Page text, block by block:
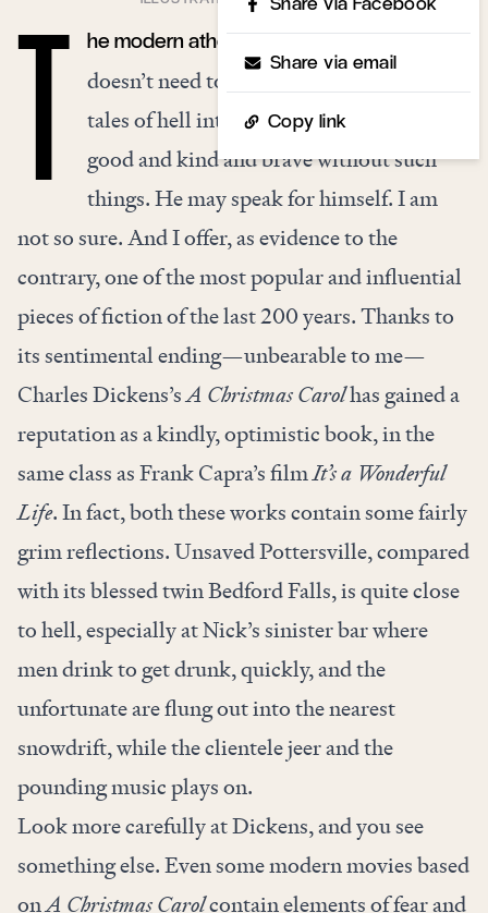
Share via email
Copy link
he modern atheist loves to say that he
doesn’t need to be frightened by fairy
tales of hell into behaving well. He can be
good and kind and brave without such
things. He may speak for himself. I am
not so sure. And I offer, as evidence to the
contrary, one of the most popular and influential
pieces of fiction of the last 200 years. Thanks to
its sentimental ending—unbearable to me—
Charles Dickens’sA Christmas Carolhas gained a
reputation as a kindly, optimistic book, in the
same class as Frank Capra’s filmIt’s a Wonderful
Life. In fact, both these works contain some fairly
grim reflections. Unsaved Pottersville, compared
with its blessed twin Bedford Falls, is quite close
to hell, especially at Nick’s sinister bar where
men drink to get drunk, quickly, and the
unfortunate are flung out into the nearest
snowdrift, while the clientele jeer and the
pounding music plays on.
Look more carefully at Dickens, and you see
something else. Even some modern movies based
onA Christmas Carolcontain elements of fear and